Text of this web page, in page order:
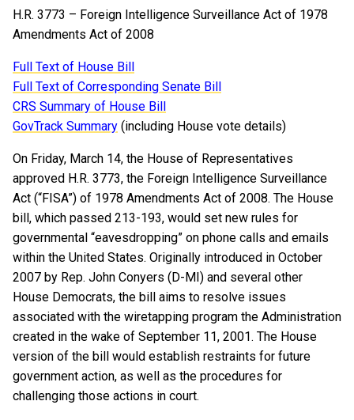
H.R. 3773 – Foreign Intelligence Surveillance Act of 1978
Amendments Act of 2008
Full Text of House Bill
Full Text of Corresponding Senate Bill
CRS Summary of House Bill
GovTrack Summary (including House vote details)
On Friday, March 14, the House of Representatives
approved H.R. 3773, the Foreign Intelligence Surveillance
Act (“FISA”) of 1978 Amendments Act of 2008. The House
bill, which passed 213-193, would set new rules for
governmental “eavesdropping” on phone calls and emails
within the United States. Originally introduced in October
2007 by Rep. John Conyers (D-MI) and several other
House Democrats, the bill aims to resolve issues
associated with the wiretapping program the Administration
created in the wake of September 11, 2001. The House
version of the bill would establish restraints for future
government action, as well as the procedures for
challenging those actions in court.